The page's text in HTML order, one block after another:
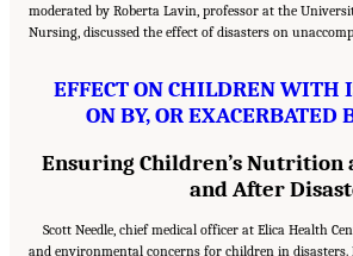
moderated by Roberta Lavin, professor at the
Nursing, discussed the effect of disasters on
EFFECT ON CHILDREN WITH
ON BY, OR EXACERBATED
Ensuring Children’s Nutrition
and After
Scott Needle, chief medical officer at Elica Health
and environmental concerns for children in disasters.